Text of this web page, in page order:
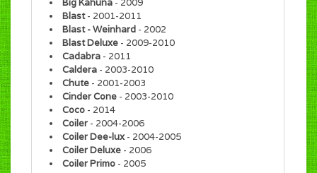
Big Kahuna - 2009
Blast- 2001-2011
Blast - Weinhard - 2002
Blast Deluxe - 2009-2010
Cadabra - 2011
Caldera - 2003-2010
Chute - 2001-2003
Cinder Cone - 2003-2010
Coco - 2014
Coiler - 2004-2006
Coiler Dee-lux- 2004-2005
Coiler Deluxe - 2006
Coiler Primo - 2005